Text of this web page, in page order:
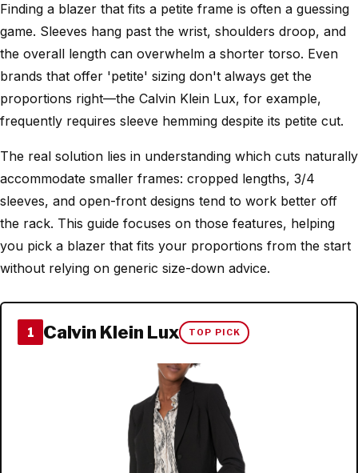
Finding a blazer that fits a petite frame is often a guessing
game. Sleeves hang past the wrist, shoulders droop, and
the overall length can overwhelm a shorter torso. Even
brands that offer 'petite' sizing don't always get the
proportions right—the Calvin Klein Lux, for example,
frequently requires sleeve hemming despite its petite cut.
The real solution lies in understanding which cuts naturally
accommodate smaller frames: cropped lengths, 3/4
sleeves, and open-front designs tend to work better off
the rack. This guide focuses on those features, helping
you pick a blazer that fits your proportions from the start
without relying on generic size-down advice.
1 Calvin Klein Lux TOP PICK